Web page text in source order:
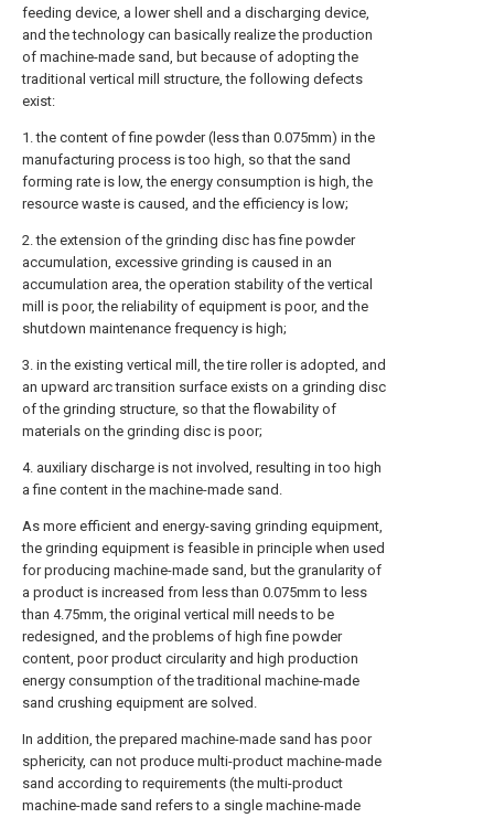
feeding device, a lower shell and a discharging device,
and the technology can basically realize the production
of machine-made sand, but because of adopting the
traditional vertical mill structure, the following defects
exist:
1. the content of fine powder (less than 0.075mm) in the
manufacturing process is too high, so that the sand
forming rate is low, the energy consumption is high, the
resource waste is caused, and the efficiency is low;
2. the extension of the grinding disc has fine powder
accumulation, excessive grinding is caused in an
accumulation area, the operation stability of the vertical
mill is poor, the reliability of equipment is poor, and the
shutdown maintenance frequency is high;
3. in the existing vertical mill, the tire roller is adopted, and
an upward arc transition surface exists on a grinding disc
of the grinding structure, so that the flowability of
materials on the grinding disc is poor;
4. auxiliary discharge is not involved, resulting in too high
a fine content in the machine-made sand.
As more efficient and energy-saving grinding equipment,
the grinding equipment is feasible in principle when used
for producing machine-made sand, but the granularity of
a product is increased from less than 0.075mm to less
than 4.75mm, the original vertical mill needs to be
redesigned, and the problems of high fine powder
content, poor product circularity and high production
energy consumption of the traditional machine-made
sand crushing equipment are solved.
In addition, the prepared machine-made sand has poor
sphericity, can not produce multi-product machine-made
sand according to requirements (the multi-product
machine-made sand refers to a single machine-made